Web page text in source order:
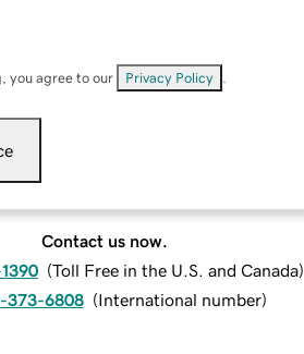
you agree to our Privacy Policy
Contact us now.
(Toll Free in the U.S. and Canada)
373-6808 (International number)